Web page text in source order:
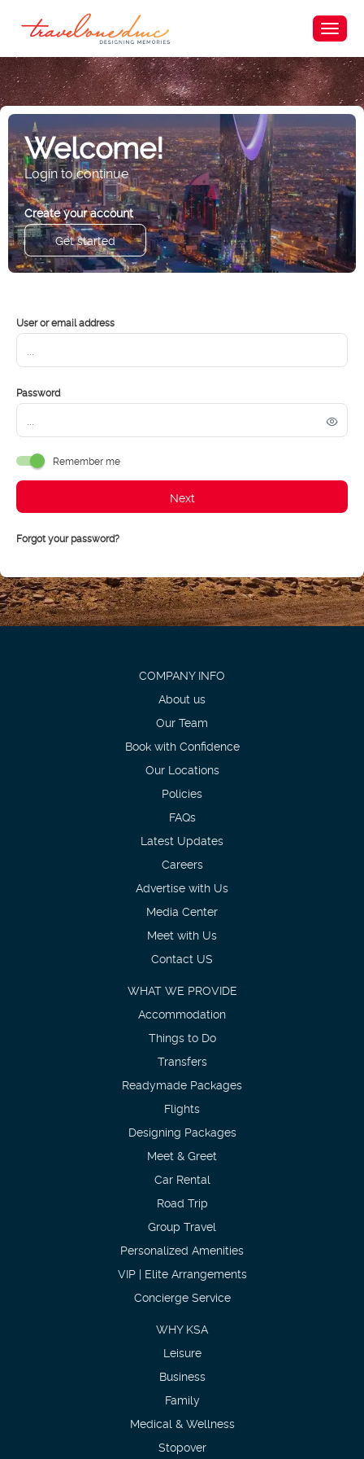
Welcome!
Login to continue
Create your account
Get started
User or email address
Password
Remember me
Next
Forgot your password?
COMPANY INFO
About us
Our Team
Book with Confidence
Our Locations
Policies
FAQs
Latest Updates
Careers
Advertise with Us
Media Center
Meet with Us
Contact US
WHAT WE PROVIDE
Accommodation
Things to Do
Transfers
Readymade Packages
Flights
Designing Packages
Meet & Greet
Car Rental
Road Trip
Group Travel
Personalized Amenities
VIP | Elite Arrangements
Concierge Service
WHY KSA
Leisure
Business
Family
Medical & Wellness
Stopover